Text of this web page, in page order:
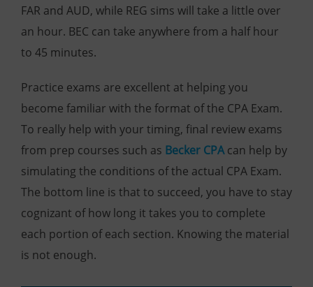
FAR and AUD, while REG sims will take a little over
an hour. BEC can take anywhere from a half hour
to 45 minutes.
Practice exams are excellent at helping you
become familiar with the format of the CPA Exam.
To really help with your timing, final review exams
from prep courses such as Becker CPA can help by
simulating the conditions of the actual CPA Exam.
The bottom line is that to succeed, you have to stay
cognizant of how long it takes you to complete
each portion of each section. Knowing the material
is not enough.